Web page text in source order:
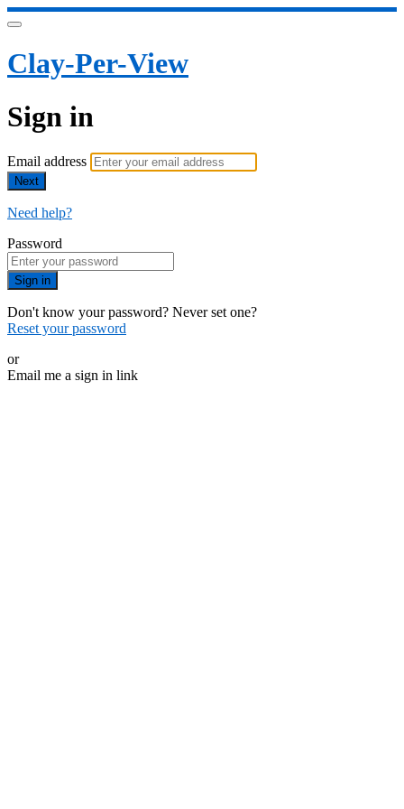
Clay-Per-View
Sign in
Email address
Next
Need help?
Password
Sign in
Don't know your password? Never set one?
Reset your password
or
Email me a sign in link